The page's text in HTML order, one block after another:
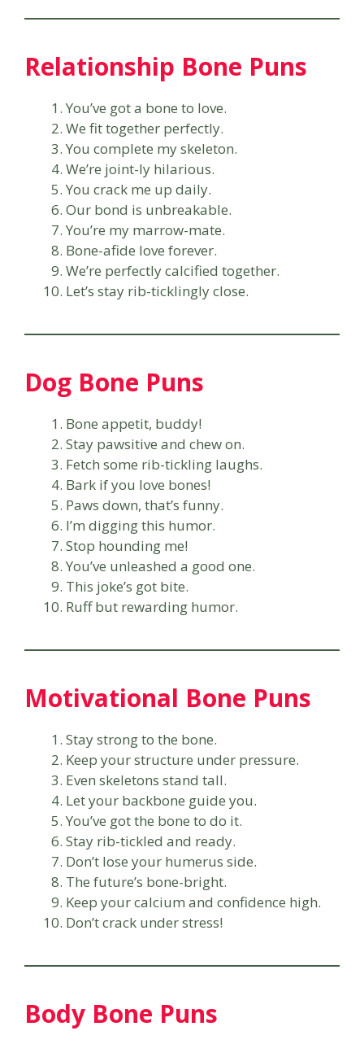
Relationship Bone Puns
You’ve got a bone to love.
We fit together perfectly.
You complete my skeleton.
We’re joint-ly hilarious.
You crack me up daily.
Our bond is unbreakable.
You’re my marrow-mate.
Bone-afide love forever.
We’re perfectly calcified together.
Let’s stay rib-ticklingly close.
Dog Bone Puns
Bone appetit, buddy!
Stay pawsitive and chew on.
Fetch some rib-tickling laughs.
Bark if you love bones!
Paws down, that’s funny.
I’m digging this humor.
Stop hounding me!
You’ve unleashed a good one.
This joke’s got bite.
Ruff but rewarding humor.
Motivational Bone Puns
Stay strong to the bone.
Keep your structure under pressure.
Even skeletons stand tall.
Let your backbone guide you.
You’ve got the bone to do it.
Stay rib-tickled and ready.
Don’t lose your humerus side.
The future’s bone-bright.
Keep your calcium and confidence high.
Don’t crack under stress!
Body Bone Puns